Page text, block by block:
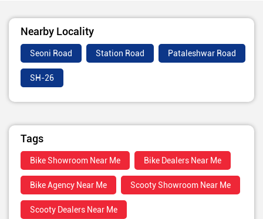
Nearby Locality
Seoni Road Station Road Pataleshwar Road
SH-26
Tags
Bike Showroom Near Me Bike Dealers Near Me
Bike Agency Near Me Scooty Showroom Near Me
Scooty Dealers Near Me